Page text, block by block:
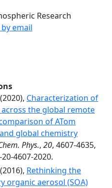
Research
email
(2020), Characterization of
the global remote
of ATom
global chemistry
Phys., 20, 4607-4635,
4607-2020.
(2016), Rethinking the
organic aerosol (SOA)